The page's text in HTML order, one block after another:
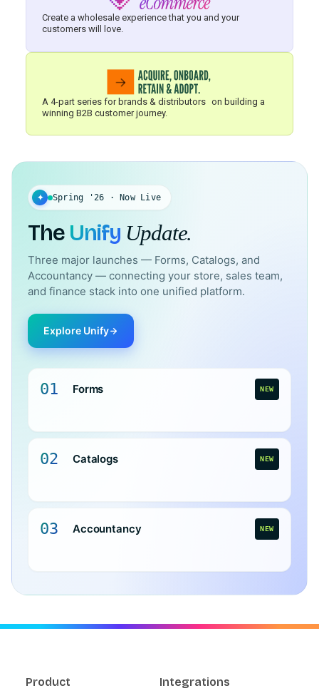
Create a wholesale experience that you and your
customers will love.
A 4-part series for brands & distributors on building a
winning B2B customer journey.
✦ Spring '26 · Now Live
The Unify Update.
Three major launches — Forms, Catalogs, and
Accountancy — connecting your store, sales team,
and finance stack into one unified platform.
Explore Unify
01 Forms NEW
02 Catalogs NEW
03 Accountancy NEW
Product Integrations